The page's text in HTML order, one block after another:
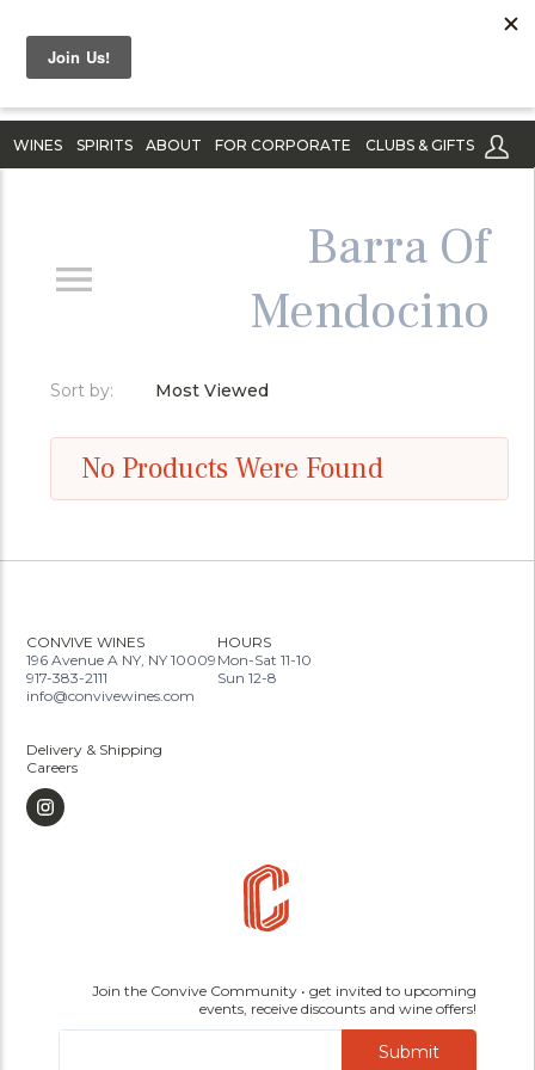
WINES SPIRITS ABOUT FOR CORPORATE CLUBS & GIFTS
Barra Of
Mendocino
Sort by: Most Viewed
No Products Were Found
CONVIVE WINES
196 Avenue A NY, NY 10009
917-383-2111
info@convivewines.com
HOURS
Mon-Sat 11-10
Sun 12-8
Delivery & Shipping
Careers
Join the Convive Community • get invited to upcoming
events, receive discounts and wine offers!
Submit